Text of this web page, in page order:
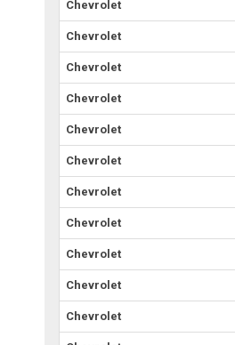
Chevrolet
Chevrolet
Chevrolet
Chevrolet
Chevrolet
Chevrolet
Chevrolet
Chevrolet
Chevrolet
Chevrolet
Chevrolet